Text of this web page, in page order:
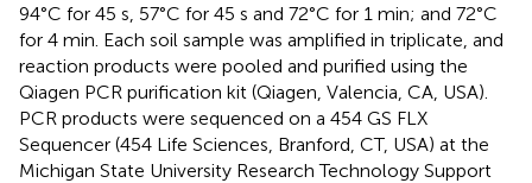
94°C for 45 s, 57°C for 45 s and 72°C for 1 min; and 72°C
for 4 min. Each soil sample was amplified in triplicate, and
reaction products were pooled and purified using the
Qiagen PCR purification kit (Qiagen, Valencia, CA, USA).
PCR products were sequenced on a 454 GS FLX
Sequencer (454 Life Sciences, Branford, CT, USA) at the
Michigan State University Research Technology Support